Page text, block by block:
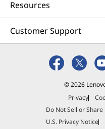
Resources
Customer Support
© 2026
Privacy
Do Not Sell or
U.S. Privacy Notice